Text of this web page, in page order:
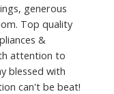
generous
Top quality
&
attention to
blessed with
can't be beat!